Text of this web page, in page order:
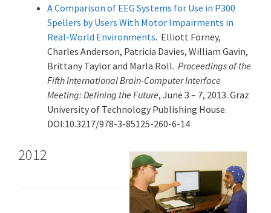
A Comparison of EEG Systems for Use in P300
Spellers by Users With Motor Impairments in
Real-World Environments. Elliott Forney,
Charles Anderson, Patricia Davies, William Gavin,
Brittany Taylor and Marla Roll. Proceedings of the
Fifth International Brain-Computer Interface
Meeting: Defining the Future, June 3 – 7, 2013. Graz
University of Technology Publishing House.
DOI:10.3217/978-3-85125-260-6-14
2012